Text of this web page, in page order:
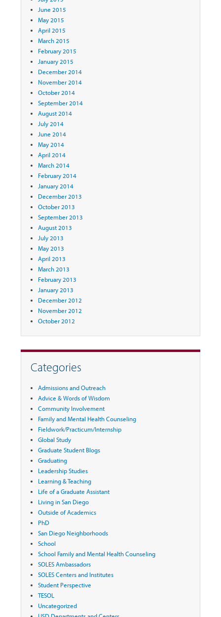
June 2015
May 2015
April 2015
March 2015
February 2015
January 2015
December 2014
November 2014
October 2014
September 2014
August 2014
July 2014
June 2014
May 2014
April 2014
March 2014
February 2014
January 2014
December 2013
October 2013
September 2013
August 2013
July 2013
May 2013
April 2013
March 2013
February 2013
January 2013
December 2012
November 2012
October 2012
Categories
Admissions and Outreach
Advice & Words of Wisdom
Community Involvement
Family and Mental Health Counseling
Fieldwork/Practicum/Internship
Global Study
Graduate Student Blogs
Graduating
Leadership Studies
Learning & Teaching
Life of a Graduate Assistant
Living in San Diego
Outside of Academics
PhD
San Diego Neighborhoods
School
School Family and Mental Health Counseling
SOLES Ambassadors
SOLES Centers and Institutes
Student Perspective
TESOL
Uncategorized